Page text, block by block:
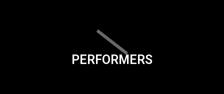
PERFORMERS